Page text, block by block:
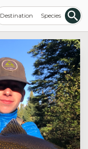
Destination Species